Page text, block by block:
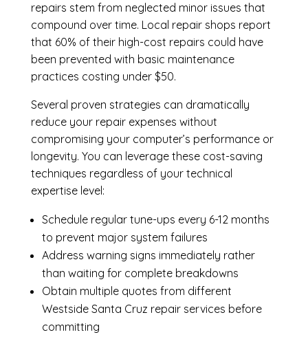
repairs stem from neglected minor issues that
compound over time. Local repair shops report
that 60% of their high-cost repairs could have
been prevented with basic maintenance
practices costing under $50.
Several proven strategies can dramatically
reduce your repair expenses without
compromising your computer’s performance or
longevity. You can leverage these cost-saving
techniques regardless of your technical
expertise level:
Schedule regular tune-ups every 6-12 months
to prevent major system failures
Address warning signs immediately rather
than waiting for complete breakdowns
Obtain multiple quotes from different
Westside Santa Cruz repair services before
committing